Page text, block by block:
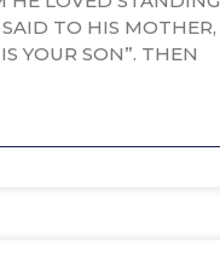
TO HIS MOTHER,
YOUR SON”. THEN